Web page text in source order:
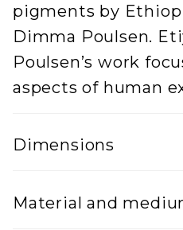
pigments by
Dimma Poulsen.
Poulsen’s work
aspects of human
Dimensions
Material and